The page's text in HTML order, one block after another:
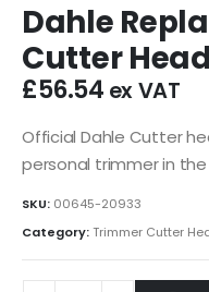
Dahle
Cutter
£56.54 ex VAT
Official Dahle Cutter
personal trimmer in
SKU: 00645-20933
Category:Trimmer Cutter